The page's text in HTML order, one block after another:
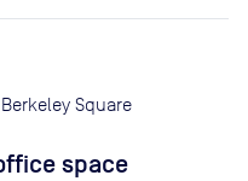
Square
space